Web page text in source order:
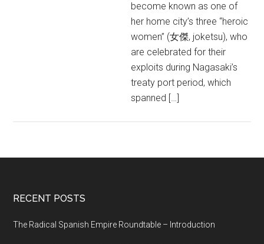
become known as one of
her home city’s three “heroic
women” (女傑, joketsu), who
are celebrated for their
exploits during Nagasaki’s
treaty port period, which
spanned […]
RECENT POSTS
The Radical Spanish Empire Roundtable – Introduction